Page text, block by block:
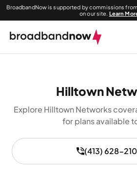
BroadbandNow is supported by commissions
on our site. Learn
Hilltown
Explore Hilltown Networks
for plans available
(413) 628-